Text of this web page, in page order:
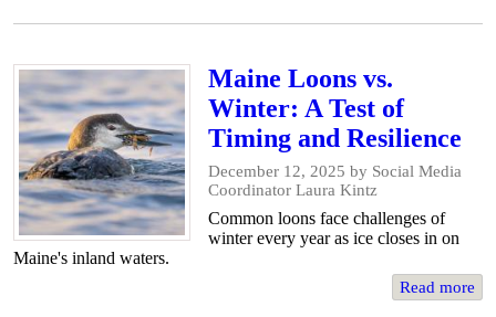
Maine Loons vs.
Winter: A Test of
Timing and Resilience
December 12, 2025 by Social Media
Coordinator Laura Kintz
Common loons face challenges of
winter every year as ice closes in on
Maine's inland waters.
Read more